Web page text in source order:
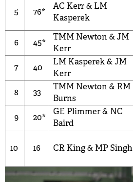
5 76*
AC Kerr& LM
Kasperek
6 45*
TMM Newton&JM
Kerr
7 40
LM Kasperek&JM
Kerr
8 33
TMM Newton& RM
Burns
9 20*
GE Plimmer& NC
Baird
10 16 CR King& MP Singh